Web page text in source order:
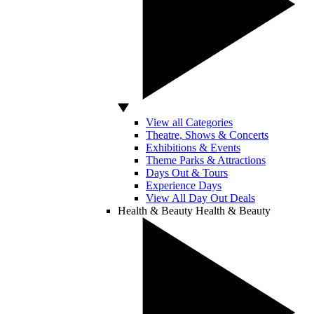
View all Categories
Theatre, Shows & Concerts
Exhibitions & Events
Theme Parks & Attractions
Days Out & Tours
Experience Days
View All Day Out Deals
Health & Beauty Health & Beauty